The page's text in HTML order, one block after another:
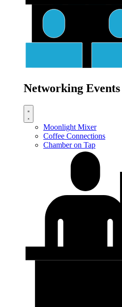
Networking Events
Moonlight Mixer
Coffee Connections
Chamber on Tap